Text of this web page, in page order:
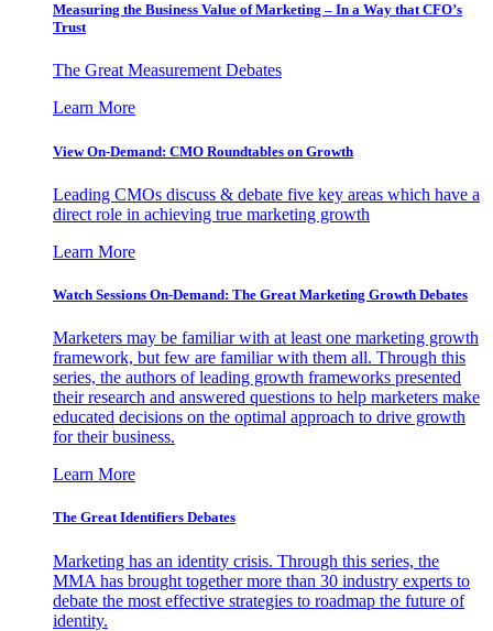
Measuring the Business Value of Marketing – In a Way that CFO’s
Trust
The Great Measurement Debates
Learn More
View On-Demand: CMO Roundtables on Growth
Leading CMOs discuss & debate five key areas which have a
direct role in achieving true marketing growth
Learn More
Watch Sessions On-Demand: The Great Marketing Growth Debates
Marketers may be familiar with at least one marketing growth
framework, but few are familiar with them all. Through this
series, the authors of leading growth frameworks presented
their research and answered questions to help marketers make
educated decisions on the optimal approach to drive growth
for their business.
Learn More
The Great Identifiers Debates
Marketing has an identity crisis. Through this series, the
MMA has brought together more than 30 industry experts to
debate the most effective strategies to roadmap the future of
identity.